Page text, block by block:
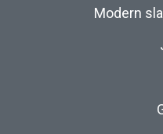
Modern